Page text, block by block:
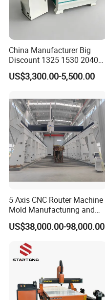
China Manufacturer Big
Discount 1325 1530 2040
Wood CNC Router 3 Axis
CNC Carving Engraving
Woodworking for Acrylic
MDF Plywood Furniture
US$3,300.00-5,500.00
5 Axis CNC Router Machine
Mold Manufacturing and
Carbon Fiber Trimming
US$38,000.00-98,000.00